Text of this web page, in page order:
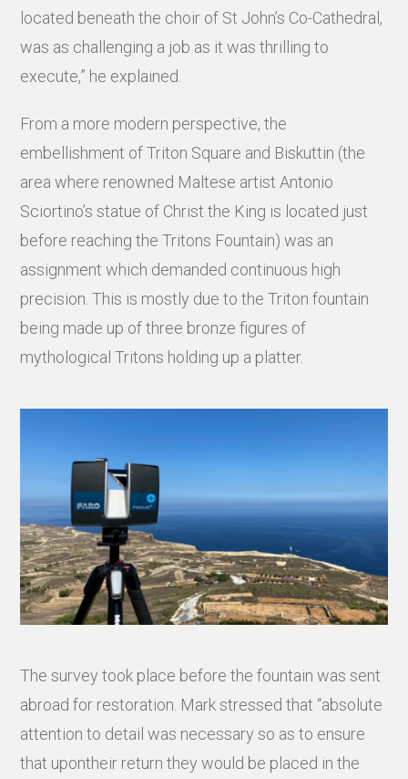
located beneath the choir of St John’s Co-Cathedral,
was as challenging a job as it was thrilling to
execute,” he explained.
From a more modern perspective, the
embellishment of Triton Square and Biskuttin (the
area where renowned Maltese artist Antonio
Sciortino’s statue of Christ the King is located just
before reaching the Tritons Fountain) was an
assignment which demanded continuous high
precision. This is mostly due to the Triton fountain
being made up of three bronze figures of
mythological Tritons holding up a platter.
The survey took place before the fountain was sent
abroad for restoration. Mark stressed that “absolute
attention to detail was necessary so as to ensure
that upontheir return they would be placed in the